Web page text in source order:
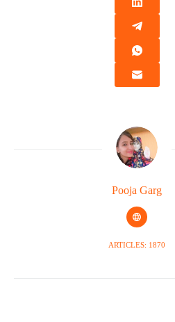
Pooja Garg
ARTICLES: 1870